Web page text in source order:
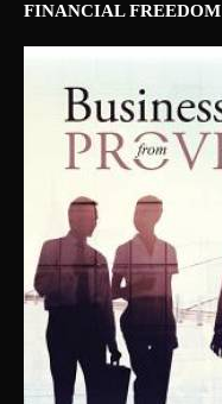
FINANCIAL FREEDOM